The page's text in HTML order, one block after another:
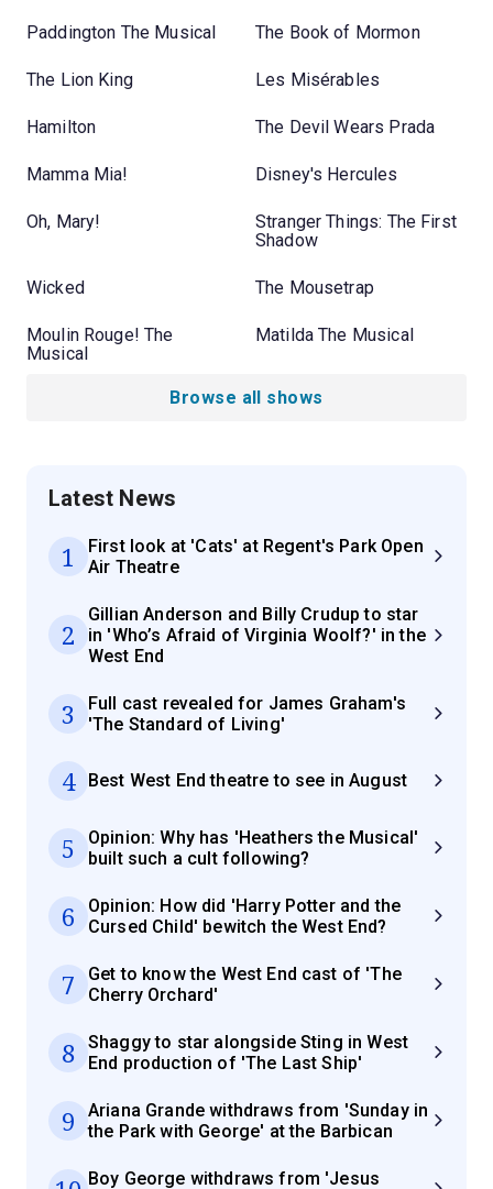
Paddington The Musical The Book of Mormon
The Lion King Les Misérables
Hamilton The Devil Wears Prada
Mamma Mia! Disney's Hercules
Oh, Mary!
Stranger Things: The First
Shadow
Wicked The Mousetrap
Moulin Rouge! The
Musical
Matilda The Musical
Browse all shows
Latest News
1
First look at 'Cats' at Regent's Park Open
Air Theatre
2
Gillian Anderson and Billy Crudup to star
in 'Who’s Afraid of Virginia Woolf?' in the
West End
3
Full cast revealed for James Graham's
'The Standard of Living'
4 Best West End theatre to see in August
5
Opinion: Why has 'Heathers the Musical'
built such a cult following?
6
Opinion: How did 'Harry Potter and the
Cursed Child' bewitch the West End?
7
Get to know the West End cast of 'The
Cherry Orchard'
8
Shaggy to star alongside Sting in West
End production of 'The Last Ship'
9
Ariana Grande withdraws from 'Sunday in
the Park with George' at the Barbican
Boy George withdraws from 'Jesus